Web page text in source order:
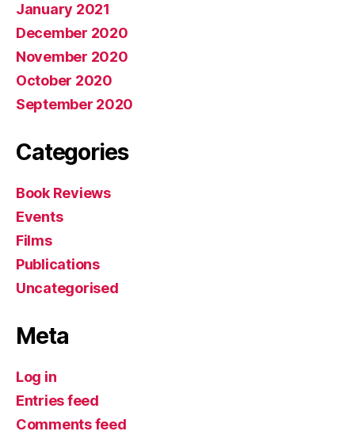
January 2021
December 2020
November 2020
October 2020
September 2020
Categories
Book Reviews
Events
Films
Publications
Uncategorised
Meta
Log in
Entries feed
Comments feed